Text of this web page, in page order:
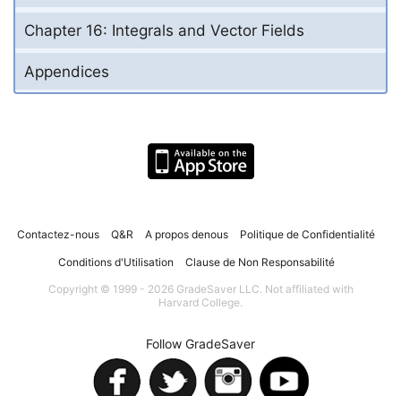
Chapter 16: Integrals and Vector Fields
Appendices
Contactez-nous Q&R A propos denous Politique de Confidentialité
Conditions d'Utilisation
Clause de Non Responsabilité
Copyright © 1999 - 2026 GradeSaver LLC. Not affiliated with
Harvard College.
Follow GradeSaver